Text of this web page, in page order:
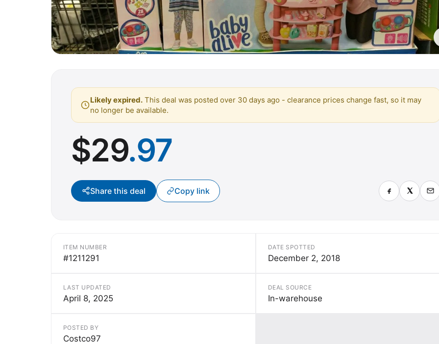
Likely expired. This deal was posted over 30 days ago - clearance prices change fast, so it may
no longer be available.
$29.97
Share this deal Copy link
ITEM NUMBER
#1211291
DATE SPOTTED
December 2, 2018
LAST UPDATED
April 8, 2025
DEAL SOURCE
In-warehouse
POSTED BY
Costco97